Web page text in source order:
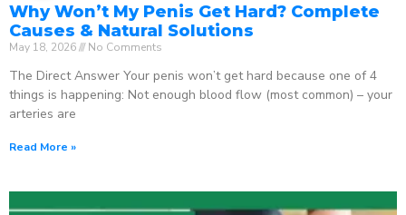
Why Won’t My Penis Get Hard? Complete
Causes & Natural Solutions
May 18, 2026 No Comments
The Direct Answer Your penis won’t get hard because one of 4
things is happening: Not enough blood flow (most common) – your
arteries are
Read More »